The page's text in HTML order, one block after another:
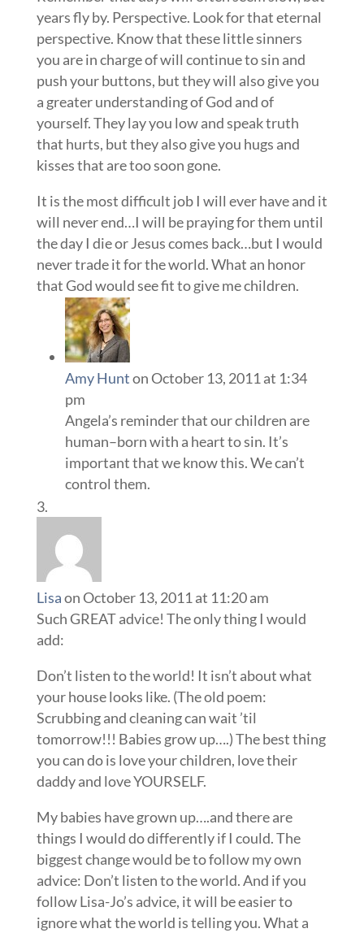
years fly by. Perspective. Look for that eternal
perspective. Know that these little sinners
you are in charge of will continue to sin and
push your buttons, but they will also give you
a greater understanding of God and of
yourself. They lay you low and speak truth
that hurts, but they also give you hugs and
kisses that are too soon gone.
It is the most difficult job I will ever have and it
will never end…I will be praying for them until
the day I die or Jesus comes back…but I would
never trade it for the world. What an honor
that God would see fit to give me children.
Amy Hunton October 13, 2011 at 1:34
pm
Angela’s reminder that our children are
human–born with a heart to sin. It’s
important that we know this. We can’t
control them.
Lisaon October 13, 2011 at 11:20 am
Such GREAT advice! The only thing I would
add:
Don’t listen to the world! It isn’t about what
your house looks like. (The old poem:
Scrubbing and cleaning can wait ’til
tomorrow!!! Babies grow up….) The best thing
you can do is love your children, love their
daddy and love YOURSELF.
My babies have grown up….and there are
things I would do differently if I could. The
biggest change would be to follow my own
advice: Don’t listen to the world. And if you
follow Lisa-Jo’s advice, it will be easier to
ignore what the world is telling you. What a